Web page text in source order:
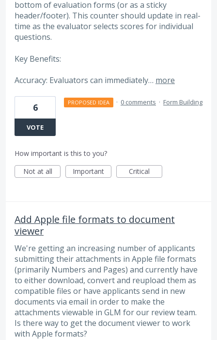
bottom of evaluation forms (or as a sticky
header/footer). This counter should update in real-
time as the evaluator selects scores for individual
questions.
Key Benefits:
Accuracy: Evaluators can immediately… more
6
VOTE
PROPOSED IDEA · 0 comments · Form Building
How important is this to you?
Not at all
Important Critical
Add Apple file formats to document
viewer
We're getting an increasing number of applicants
submitting their attachments in Apple file formats
(primarily Numbers and Pages) and currently have
to either download, convert and reupload them as
compatible files or have applicants send in new
documents via email in order to make the
attachments viewable in GLM for our review team.
Is there way to get the document viewer to work
with Apple formats?